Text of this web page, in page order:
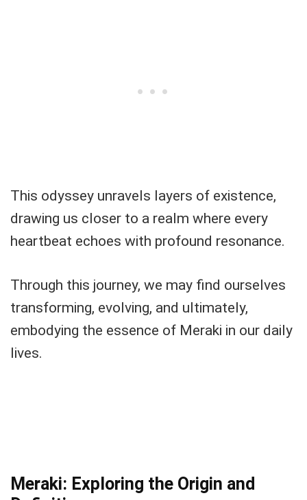
This odyssey unravels layers of existence,
drawing us closer to a realm where every
heartbeat echoes with profound resonance.
Through this journey, we may find ourselves
transforming, evolving, and ultimately,
embodying the essence of Meraki in our daily
lives.
Meraki: Exploring the Origin and